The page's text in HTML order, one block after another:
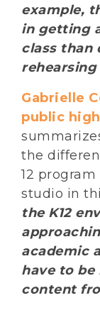
example,
in getting
class than
Gabrielle
public
the
12
studio in
the K12
academic
have to be
content